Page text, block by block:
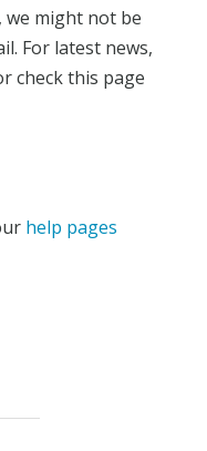
we might not be
For latest news,
check this page
help pages